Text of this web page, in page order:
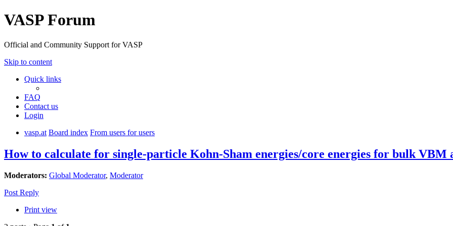
VASP Forum
Official and Community Support for VASP
Skip to content
Quick links
FAQ
Contact us
Login
vasp.at Board index From users for users
How to calculate for single-particle Kohn-Sham energies/core energies for bulk VBM
Moderators: Global Moderator, Moderator
Post Reply
Print view